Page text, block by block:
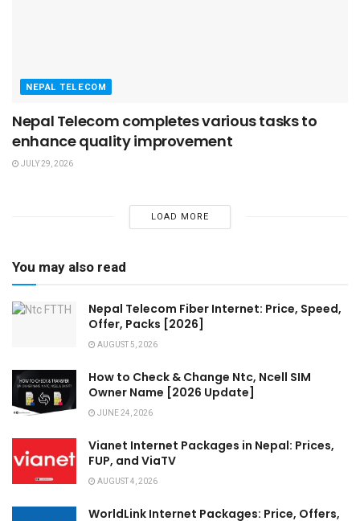
NEPAL TELECOM
Nepal Telecom completes various tasks to
enhance quality improvement
JULY 29, 2026
LOAD MORE
You may also read
Nepal Telecom Fiber Internet: Price, Speed,
Offer, Packs [2026]
AUGUST 5, 2026
How to Check & Change Ntc, Ncell SIM
Owner Name [2026 Update]
JUNE 24, 2026
Vianet Internet Packages in Nepal: Prices,
FUP, and ViaTV
AUGUST 4, 2026
WorldLink Internet Packages: Price, Offers,